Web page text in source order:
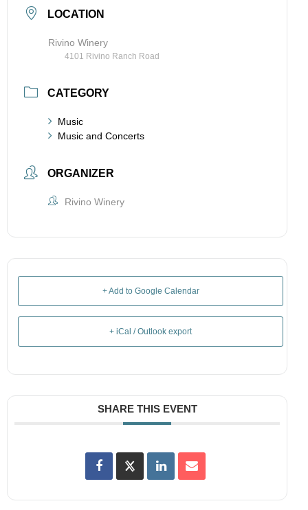
LOCATION
Rivino Winery
4101 Rivino Ranch Road
CATEGORY
Music
Music and Concerts
ORGANIZER
Rivino Winery
+ Add to Google Calendar
+ iCal / Outlook export
SHARE THIS EVENT